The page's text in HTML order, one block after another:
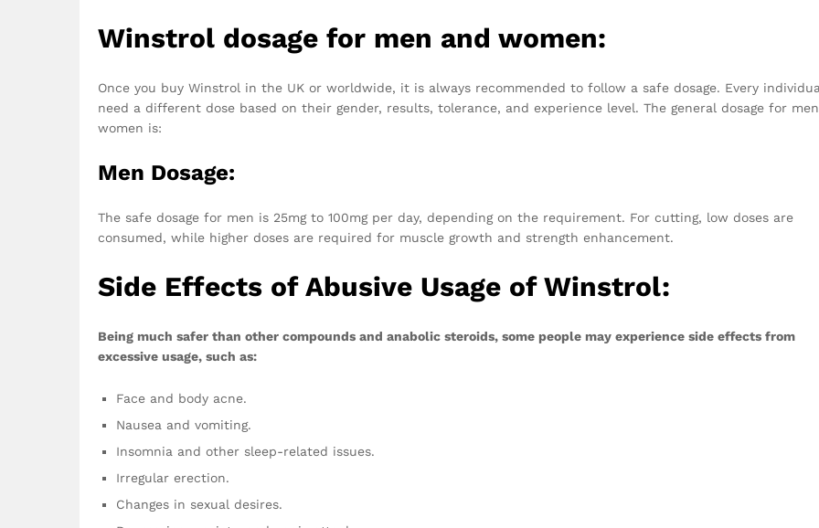
Winstrol dosage for men and women:
Once you buy Winstrol in the UK or worldwide, it is always recommended to follow a safe dosage. Every
need a different dose based on their gender, results, tolerance, and experience level. The general dosage for
women is:
Men Dosage:
The safe dosage for men is 25mg to 100mg per day, depending on the requirement. For cutting, low doses are
consumed, while higher doses are required for muscle growth and strength enhancement.
Side Effects of Abusive Usage of Winstrol:
Being much safer than other compounds and anabolic steroids, some people may experience side effects from
excessive usage, such as:
Face and body acne.
Nausea and vomiting.
Insomnia and other sleep-related issues.
Irregular erection.
Changes in sexual desires.